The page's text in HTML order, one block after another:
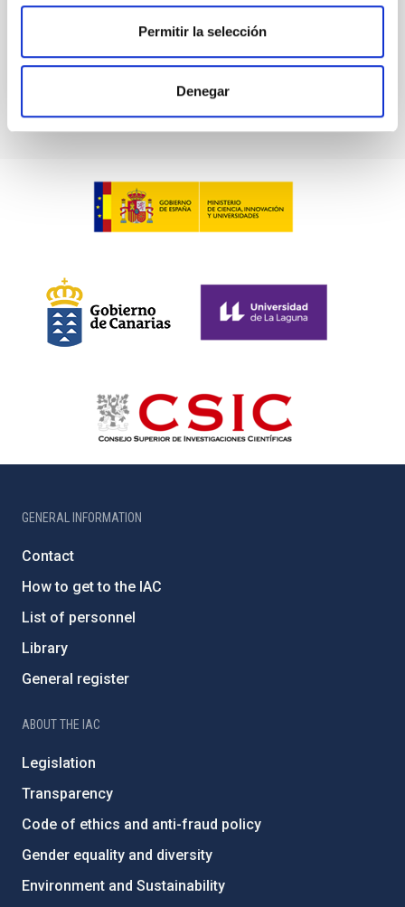
Permitir la selección
Denegar
GENERAL INFORMATION
Contact
How to get to the IAC
List of personnel
Library
General register
ABOUT THE IAC
Legislation
Transparency
Code of ethics and anti-fraud policy
Gender equality and diversity
Environment and Sustainability